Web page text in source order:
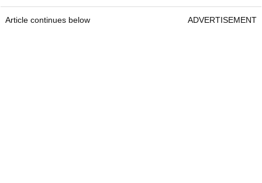
Article continues below ADVERTISEMENT